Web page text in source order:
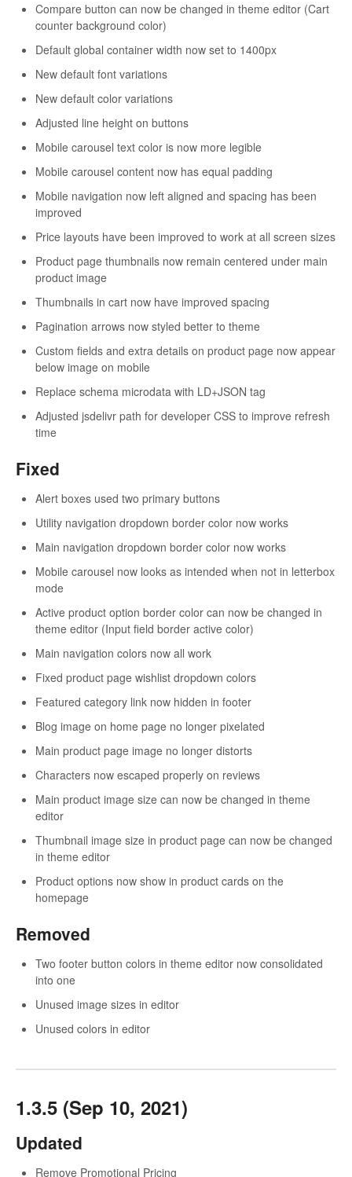
Compare button can now be changed in theme editor (Cart
counter background color)
Default global container width now set to 1400px
New default font variations
New default color variations
Adjusted line height on buttons
Mobile carousel text color is now more legible
Mobile carousel content now has equal padding
Mobile navigation now left aligned and spacing has been
improved
Price layouts have been improved to work at all screen sizes
Product page thumbnails now remain centered under main
product image
Thumbnails in cart now have improved spacing
Pagination arrows now styled better to theme
Custom fields and extra details on product page now appear
below image on mobile
Replace schema microdata with LD+JSON tag
Adjusted jsdelivr path for developer CSS to improve refresh
time
Fixed
Alert boxes used two primary buttons
Utility navigation dropdown border color now works
Main navigation dropdown border color now works
Mobile carousel now looks as intended when not in letterbox
mode
Active product option border color can now be changed in
theme editor (Input field border active color)
Main navigation colors now all work
Fixed product page wishlist dropdown colors
Featured category link now hidden in footer
Blog image on home page no longer pixelated
Main product page image no longer distorts
Characters now escaped properly on reviews
Main product image size can now be changed in theme
editor
Thumbnail image size in product page can now be changed
in theme editor
Product options now show in product cards on the
homepage
Removed
Two footer button colors in theme editor now consolidated
into one
Unused image sizes in editor
Unused colors in editor
1.3.5 (Sep 10, 2021)
Updated
Remove Promotional Pricing